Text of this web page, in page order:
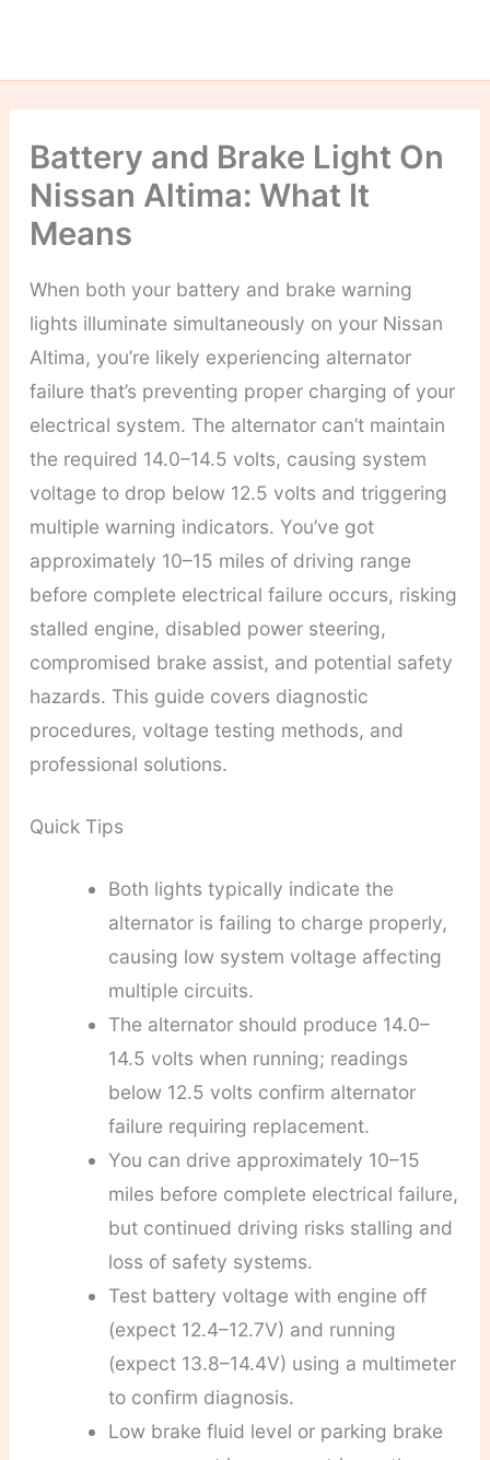
Battery and Brake Light On
Nissan Altima: What It
Means
When both your battery and brake warning
lights illuminate simultaneously on your Nissan
Altima, you’re likely experiencing alternator
failure that’s preventing proper charging of your
electrical system. The alternator can’t maintain
the required 14.0–14.5 volts, causing system
voltage to drop below 12.5 volts and triggering
multiple warning indicators. You’ve got
approximately 10–15 miles of driving range
before complete electrical failure occurs, risking
stalled engine, disabled power steering,
compromised brake assist, and potential safety
hazards. This guide covers diagnostic
procedures, voltage testing methods, and
professional solutions.
Quick Tips
Both lights typically indicate the
alternator is failing to charge properly,
causing low system voltage affecting
multiple circuits.
The alternator should produce 14.0–
14.5 volts when running; readings
below 12.5 volts confirm alternator
failure requiring replacement.
You can drive approximately 10–15
miles before complete electrical failure,
but continued driving risks stalling and
loss of safety systems.
Test battery voltage with engine off
(expect 12.4–12.7V) and running
(expect 13.8–14.4V) using a multimeter
to confirm diagnosis.
Low brake fluid level or parking brake